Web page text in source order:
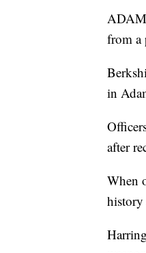
from a
in
after
When
history